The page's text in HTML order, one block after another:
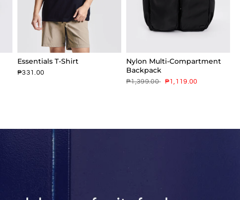
Essentials T-Shirt
₱331.00
Nylon Multi-Compartment
Backpack
₱1,399.00 ₱1,119.00